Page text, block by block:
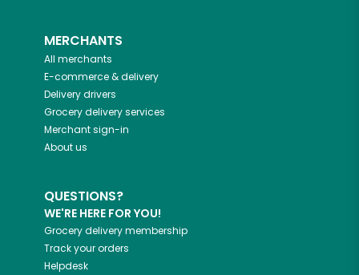
MERCHANTS
All merchants
E-commerce & delivery
Delivery drivers
Grocery delivery services
Merchant sign-in
About us
QUESTIONS?
WE'RE HERE FOR YOU!
Grocery delivery membership
Track your orders
Helpdesk